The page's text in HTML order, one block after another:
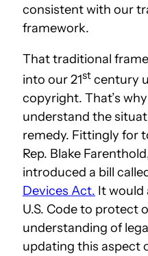
consistent with our
framework.
That traditional
into our 21st century
copyright. That’s
understand the
remedy. Fittingly for
Rep. Blake
introduced a bill
Devices Act. It would
U.S. Code to protect
understanding of
updating this aspect